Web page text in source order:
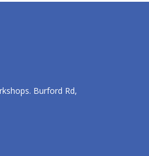
Burford Rd,